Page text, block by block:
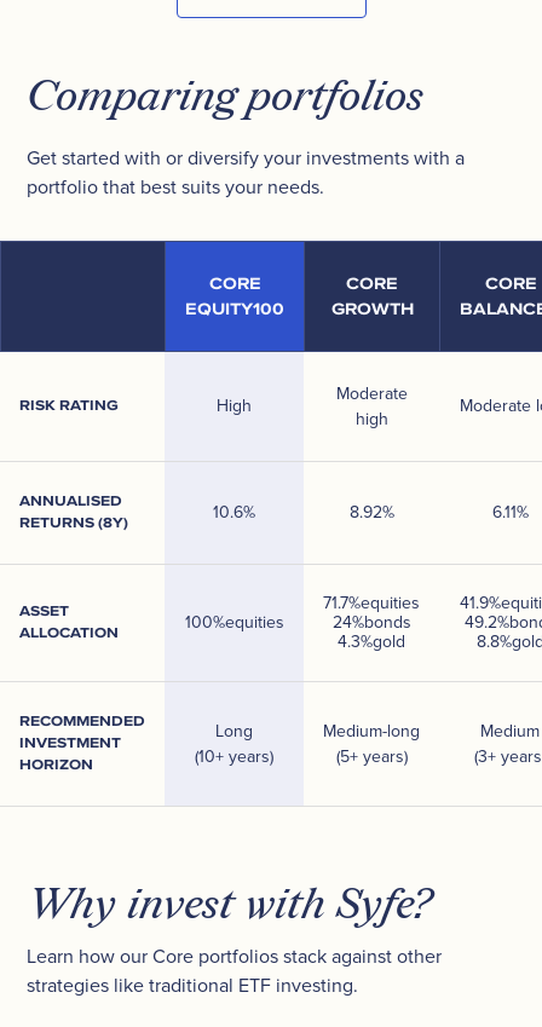
Comparing portfolios
Get started with or diversify your investments with a
portfolio that best suits your needs.
CORE
EQUITY100
CORE
GROWTH
CORE
RISK RATING High
Moderate
high
Moderate
ANNUALISED
RETURNS (8Y)
10.6% 8.92% 6.11%
ASSET
ALLOCATION
100%equities
71.7%equities
24%bonds
4.3%gold
41.9%
49.2%
8.8%
RECOMMENDED
INVESTMENT
HORIZON
Long
(10+ years)
Medium-long
(5+ years)
Medium
(3+
Why invest with Syfe?
Learn how our Core portfolios stack against other
strategies like traditional ETF investing.